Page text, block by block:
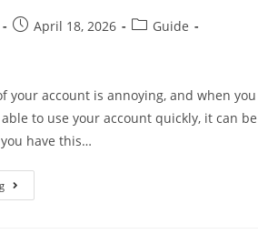
April 18, 2026
Guide
your account is annoying, and when you
to use your account quickly, it can be
have this…